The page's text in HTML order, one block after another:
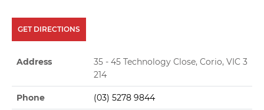
GET DIRECTIONS
Address
35 - 45 Technology Close, Corio, VIC 3
214
Phone (03) 5278 9844